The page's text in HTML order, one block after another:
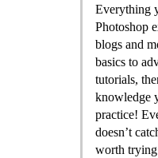
Everything
Photoshop
blogs and
basics to
tutorials,
knowledge
practice!
doesn’t
worth